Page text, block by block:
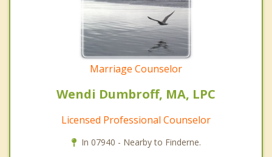
Marriage Counselor
Wendi Dumbroff, MA, LPC
Licensed Professional Counselor
In 07940 - Nearby to Finderne.